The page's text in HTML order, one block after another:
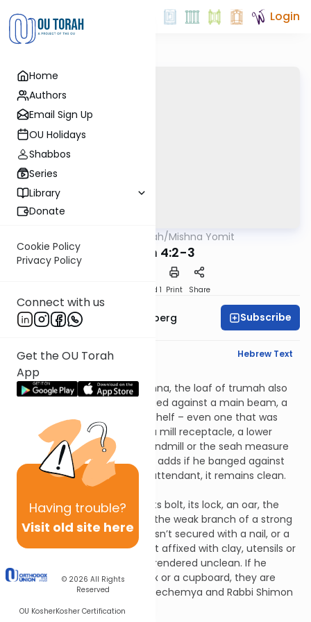
Home
Authors
Email Sign Up
OU Holidays
Shabbos
Series
Library
Donate
Cookie Policy
Privacy Policy
Connect with us
Get the OU Torah
App
Having trouble?
Visit old site here
© 2026 All Rights
Reserved
OU KosherKosher Certification
Login
OUTorah/Mishna Yomit
Zavim 4:2-3
Speed 1 Print Share
Rabbi Aaron Greenberg Subscribe
English Synopsis Hebrew Text
Zavim 4:2
Pursuant to the previous mishna, the loaf of trumah also
remains clean if the zav banged against a main beam, a
rafter frame, a water pipe, a shelf – even one that was
attached by ropes, an oven, a mill receptacle, a lower
millstone, the support of a handmill or the seah measure
of an olive-grinder. Rabbi Yosi adds if he banged against
the beam of the bathhouse attendant, it remains clean.
If he banged against a door, its bolt, its lock, an oar, the
hopper of a mill, a weak tree, the weak branch of a strong
tree, an Egyptian ladder that isn’t secured with a nail, or a
bridge, beam or door that isn’t affixed with clay, utensils or
food that fall from them are rendered unclean. If he
banged against a chest, a box or a cupboard, they are
rendered unclean but Rabbi Nechemya and Rabbi Shimon
rule them clean.